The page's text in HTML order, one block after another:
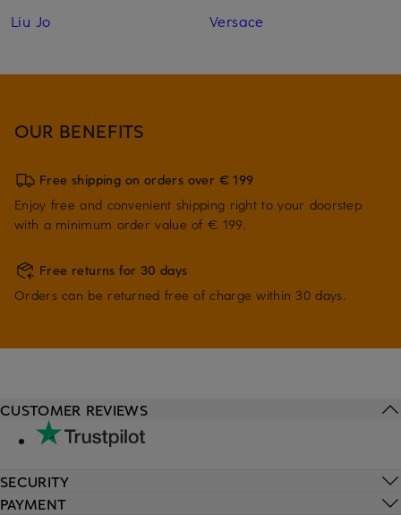
Liu Jo
Versace
OUR BENEFITS
Free shipping on orders over € 199
Enjoy free and convenient shipping right to your doorstep
with a minimum order value of € 199.
Free returns for 30 days
Orders can be returned free of charge within 30 days.
CUSTOMER REVIEWS
SECURITY
PAYMENT